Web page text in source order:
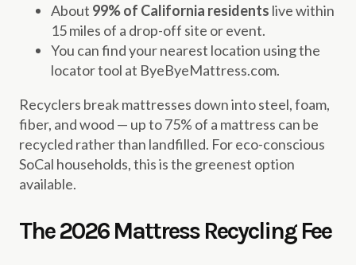
About 99% of California residents live within
15 miles of a drop-off site or event.
You can find your nearest location using the
locator tool at ByeByeMattress.com.
Recyclers break mattresses down into steel, foam,
fiber, and wood — up to 75% of a mattress can be
recycled rather than landfilled. For eco-conscious
SoCal households, this is the greenest option
available.
The 2026 Mattress Recycling Fee